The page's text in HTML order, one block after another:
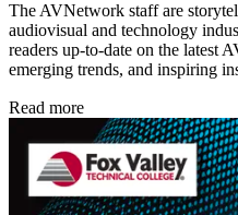
The AVNetwork staff are
audiovisual and technology
readers up-to-date on the latest
emerging trends, and inspiring
Read more